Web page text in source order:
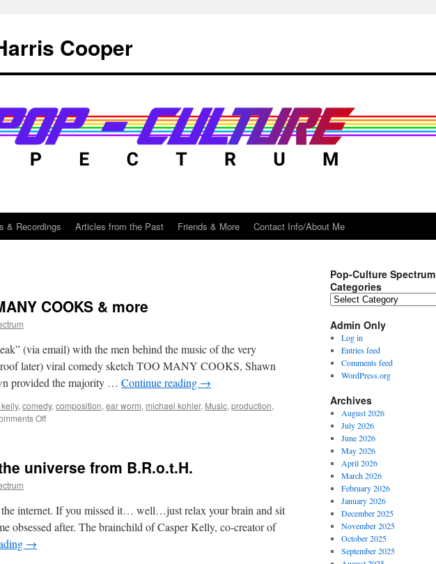
Cooper
& Recordings Articles from the Past Friends & More Contact Info/About Me
COOKS & more
(via email) with the men behind the music of the very
later) viral comedy sketch TOO MANY COOKS, Shawn
provided the majority … Continue reading →
, comedy, composition, ear worm, michael kohler, Music, production,
Offon
of
COOKS
&
more
universe from B.R.o.t.H.
internet. If you missed it… well…just relax your brain and sit
obsessed after. The brainchild of Casper Kelly, co-creator of
→
Pop-Culture Spectrum
Categories
Pop-
Spectrum
Categories
Admin Only
Log in
Entries feed
Comments feed
WordPress.org
Archives
August 2026
July 2026
June 2026
May 2026
April 2026
March 2026
February 2026
January 2026
December 2025
November 2025
October 2025
September 2025